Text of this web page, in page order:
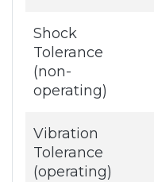
Shock
Tolerance
(non-
operating)
Vibration
Tolerance
(operating)